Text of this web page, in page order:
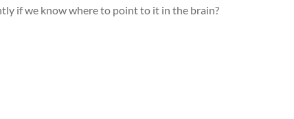
if we know where to point to it in the brain?